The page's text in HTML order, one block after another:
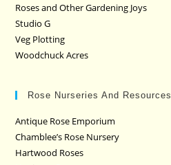
Roses and Other Gardening Joys
Studio G
Veg Plotting
Woodchuck Acres
Rose Nurseries And Resources
Antique Rose Emporium
Chamblee’s Rose Nursery
Hartwood Roses